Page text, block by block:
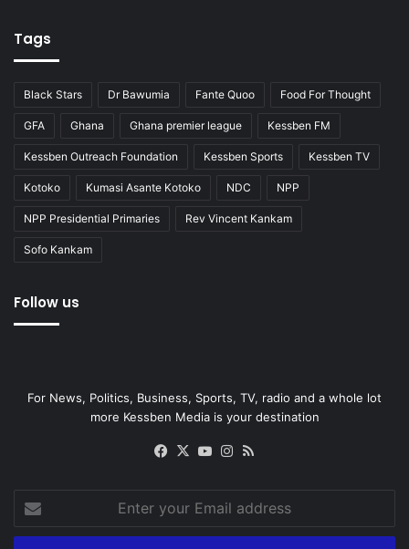
Tags
Black Stars Dr Bawumia Fante Quoo Food For Thought
GFA Ghana Ghana premier league Kessben FM
Kessben Outreach Foundation Kessben Sports Kessben TV
Kotoko Kumasi Asante Kotoko NDC NPP
NPP Presidential Primaries Rev Vincent Kankam
Sofo Kankam
Follow us
For News, Politics, Business, Sports, TV, radio and a whole lot
more Kessben Media is your destination
Facebook
X YouTubeInstagram
your
Email